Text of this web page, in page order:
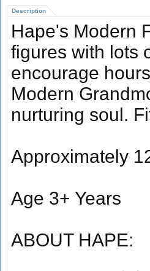
Description
Hape's Modern
figures with lots
encourage
Modern
nurturing soul.
Approximately
Age 3+ Years
ABOUT HAPE: